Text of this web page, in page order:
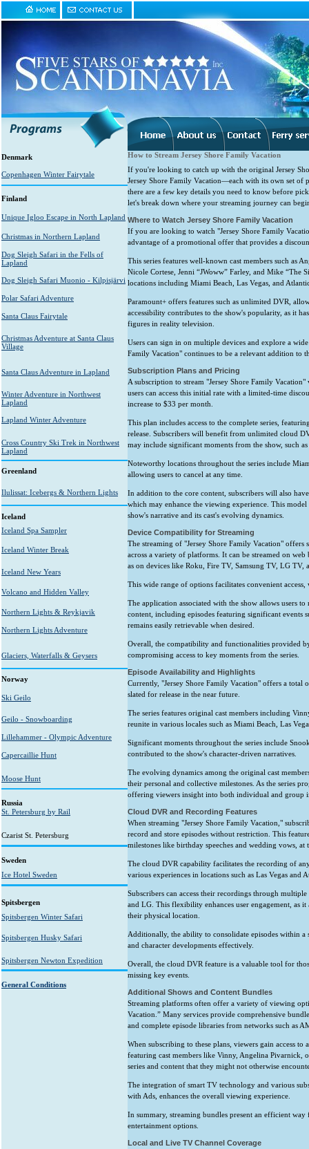
Denmark
Copenhagen Winter Fairytale
Finland
Unique Igloo Escape in North Lapland
Christmas in Northern Lapland
Dog Sleigh Safari in the Fells of
Lapland
Dog Sleigh Safari Muonio - Kilpisjärvi
Polar Safari Adventure
Santa Claus Fairytale
Christmas Adventure at Santa Claus
Village
Santa Claus Adventure in Lapland
Winter Adventure in Northwest
Lapland
Lapland Winter Adventure
Cross Country Ski Trek in Northwest
Lapland
Greenland
Ilulissat: Icebergs & Northern Lights
Iceland
Iceland Spa Sampler
Iceland Winter Break
Iceland New Years
Volcano and Hidden Valley
Northern Lights & Reykjavik
Northern Lights Adventure
Glaciers, Waterfalls & Geysers
Norway
Ski Geilo
Geilo - Snowboarding
Lillehammer - Olympic Adventure
Capercaillie Hunt
Moose Hunt
Russia
St. Petersburg by Rail
Czarist St. Petersburg
Sweden
Ice Hotel Sweden
Spitsbergen
Spitsbergen Winter Safari
Spitsbergen Husky Safari
Spitsbergen Newton Expedition
General Conditions
How to Stream Jersey Shore Family Vacation
If you're looking to catch up with the original Jersey
Jersey Shore Family Vacation—each with its own set of
there are a few key details you need to know before
let's break down where your streaming journey can
Where to Watch Jersey Shore Family Vacation
If you are looking to watch "Jersey Shore Family
advantage of a promotional offer that provides a
This series features well-known cast members such as
Nicole Cortese, Jenni “JWoww” Farley, and Mike
locations including Miami Beach, Las Vegas, and
Paramount+ offers features such as unlimited DVR,
accessibility contributes to the show's popularity, as it
figures in reality television.
Users can sign in on multiple devices and explore a
Family Vacation" continues to be a relevant addition to
Subscription Plans and Pricing
A subscription to stream "Jersey Shore Family
users can access this initial rate with a limited-time
increase to $33 per month.
This plan includes access to the complete series,
release. Subscribers will benefit from unlimited cloud
may include significant moments from the show, such
Noteworthy locations throughout the series include
allowing users to cancel at any time.
In addition to the core content, subscribers will also
which may enhance the viewing experience. This
show's narrative and its cast's evolving dynamics.
Device Compatibility for Streaming
The streaming of "Jersey Shore Family Vacation"
across a variety of platforms. It can be streamed on
as on devices like Roku, Fire TV, Samsung TV, LG TV,
This wide range of options facilitates convenient
The application associated with the show allows users
content, including episodes featuring significant events
remains easily retrievable when desired.
Overall, the compatibility and functionalities provided
compromising access to key moments from the series.
Episode Availability and Highlights
Currently, "Jersey Shore Family Vacation" offers a total
slated for release in the near future.
The series features original cast members including
reunite in various locales such as Miami Beach, Las
Significant moments throughout the series include
contributed to the show's character-driven narratives.
The evolving dynamics among the original cast
their personal and collective milestones. As the series
offering viewers insight into both individual and group
Cloud DVR and Recording Features
When streaming "Jersey Shore Family Vacation,"
record and store episodes without restriction. This
milestones like birthday speeches and wedding vows, at
The cloud DVR capability facilitates the recording of
various experiences in locations such as Las Vegas and
Subscribers can access their recordings through
and LG. This flexibility enhances user engagement, as
their physical location.
Additionally, the ability to consolidate episodes within
and character developments effectively.
Overall, the cloud DVR feature is a valuable tool for
missing key events.
Additional Shows and Content Bundles
Streaming platforms often offer a variety of viewing
Vacation.” Many services provide comprehensive
and complete episode libraries from networks such as
When subscribing to these plans, viewers gain access
featuring cast members like Vinny, Angelina Pivarnick,
series and content that they might not otherwise
The integration of smart TV technology and various
with Ads, enhances the overall viewing experience.
In summary, streaming bundles present an efficient
entertainment options.
Local and Live TV Channel Coverage